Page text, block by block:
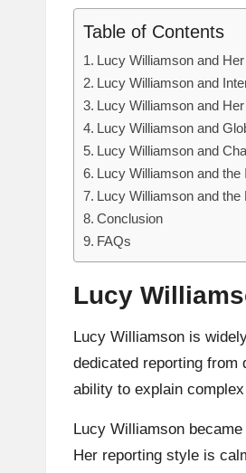
Table of Contents
Lucy Williamson and
Lucy Williamson and
Lucy Williamson and
Lucy Williamson and
Lucy Williamson and
Lucy Williamson and the
Lucy Williamson and the
Conclusion
FAQs
Lucy
Lucy Williamson is
dedicated reporting from
ability to explain
Lucy Williamson
Her reporting style is